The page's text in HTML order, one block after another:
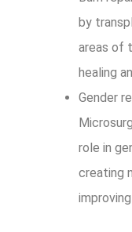
by
areas of
healing
Gender
role in
creating